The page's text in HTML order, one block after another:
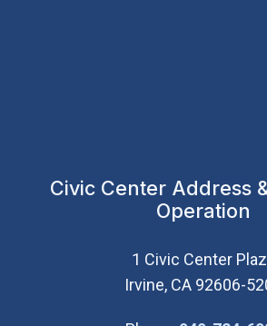
Civic Center Address
Operation
1 Civic Center
Irvine, CA 92606-